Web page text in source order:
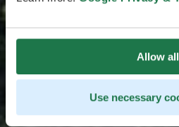
Allow all
Use necessary